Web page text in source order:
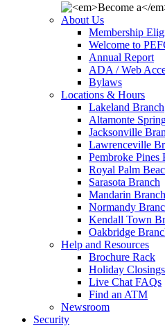
About Us
Membership
Welcome to
Annual Report
ADA / Web
Bylaws
Locations & Hours
Lakeland Branch
Altamonte
Jacksonville
Lawrenceville
Pembroke Pines
Royal Palm
Sarasota Branch
Mandarin Branch
Normandy
Kendall Town
Oakbridge
Help and Resources
Brochure Rack
Holiday Closings
Live Chat FAQs
Find an ATM
Newsroom
Security